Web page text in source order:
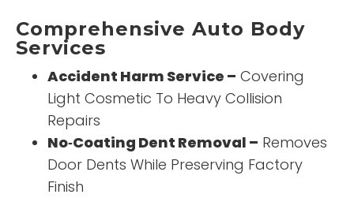
Comprehensive Auto Body
Services
Accident Harm Service – Covering
Light Cosmetic To Heavy Collision
Repairs
No‑Coating Dent Removal – Removes
Door Dents While Preserving Factory
Finish